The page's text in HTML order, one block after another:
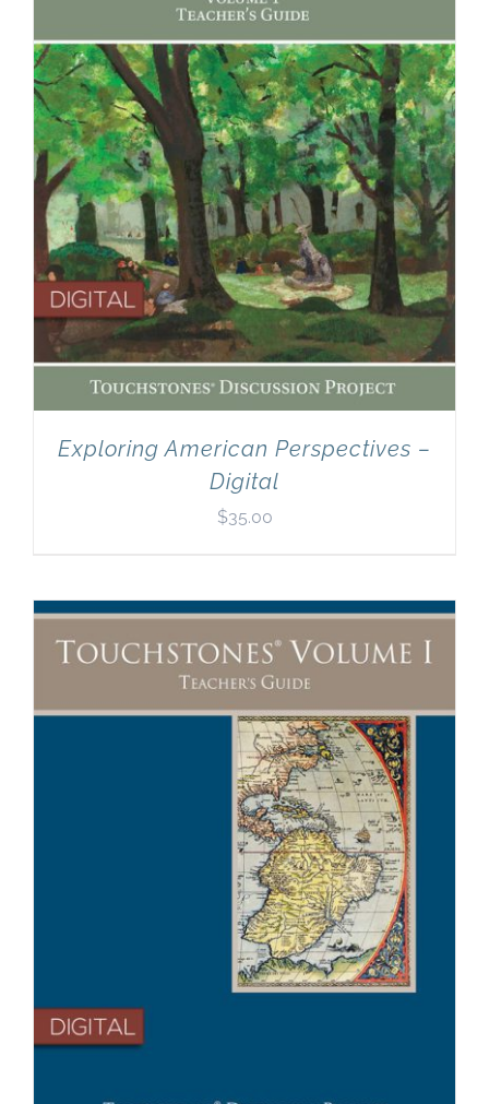
& Blog
Exploring American Perspectives –
Digital
$35.00